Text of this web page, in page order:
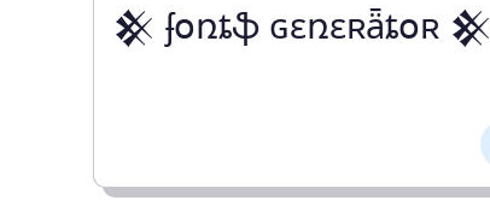
𒆜 ʄօռȶֆ ɢɛռɛʀǟȶօʀ 𒆜